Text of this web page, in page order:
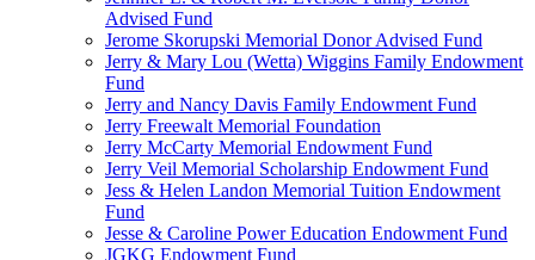
Advised Fund
Jerome Skorupski Memorial Donor Advised Fund
Jerry & Mary Lou (Wetta) Wiggins Family Endowment
Fund
Jerry and Nancy Davis Family Endowment Fund
Jerry Freewalt Memorial Foundation
Jerry McCarty Memorial Endowment Fund
Jerry Veil Memorial Scholarship Endowment Fund
Jess & Helen Landon Memorial Tuition Endowment
Fund
Jesse & Caroline Power Education Endowment Fund
JGKG Endowment Fund